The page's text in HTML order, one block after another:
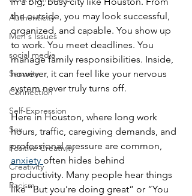
Authenticity
Men's Issues
social media
Security
Connection
Self-Expression
Sex
Positive Creativity
Creativity
Racism
the outside, you may look successful,
organized, and capable. You show up
to work. You meet deadlines. You
manage family responsibilities. Inside,
however, it can feel like your nervous
system never truly turns off.
Here in Houston, where long work
hours, traffic, caregiving demands, and
professional pressure are common,
anxiety often hides behind
productivity. Many people hear things
like “But you’re doing great” or “You